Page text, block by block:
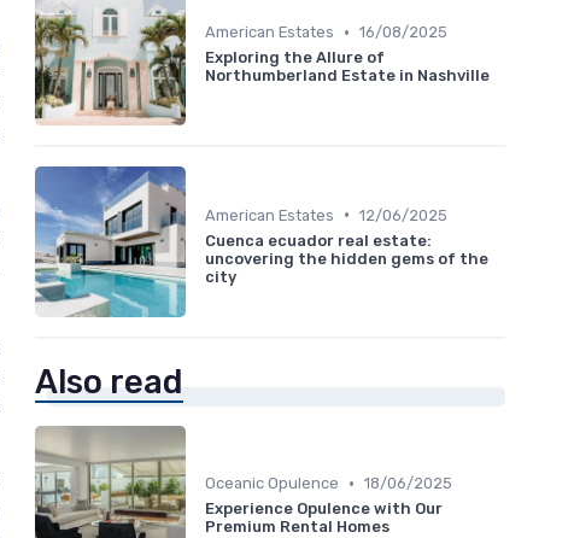
American Estates • 16/08/2025
Exploring the Allure of
Northumberland Estate in Nashville
American Estates • 12/06/2025
Cuenca ecuador real estate:
uncovering the hidden gems of the
city
Also read
Oceanic Opulence • 18/06/2025
Experience Opulence with Our
Premium Rental Homes